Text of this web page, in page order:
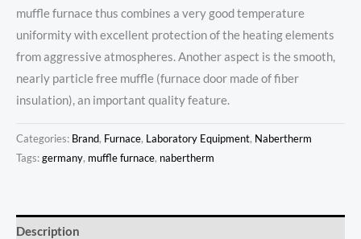
muffle furnace thus combines a very good temperature
uniformity with excellent protection of the heating elements
from aggressive atmospheres. Another aspect is the smooth,
nearly particle free muffle (furnace door made of fiber
insulation), an important quality feature.
Categories: Brand, Furnace, Laboratory Equipment, Nabertherm
Tags:germany, muffle furnace, nabertherm
Description